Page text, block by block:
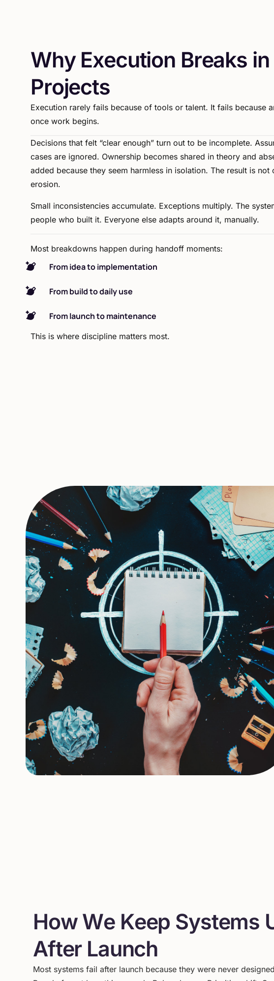
Why Execution Breaks in
Projects
Execution rarely fails because of tools or talent. It fails because
once work begins.
Decisions that felt “clear enough” turn out to be incomplete.
cases are ignored. Ownership becomes shared in theory and
added because they seem harmless in isolation. The result is not
erosion.
Small inconsistencies accumulate. Exceptions multiply. The
people who built it. Everyone else adapts around it, manually.
Most breakdowns happen during handoff moments:
From idea to implementation
From build to daily use
From launch to maintenance
This is where discipline matters most.
How We Keep Systems
After Launch
Most systems fail after launch because they were never designed